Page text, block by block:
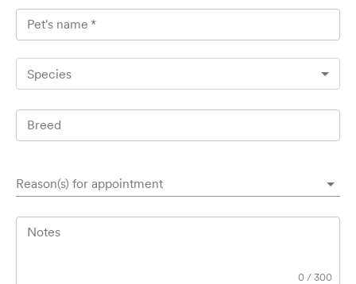
Pet's name *
Species
Breed
Reason(s) for appointment
Notes
0 /300